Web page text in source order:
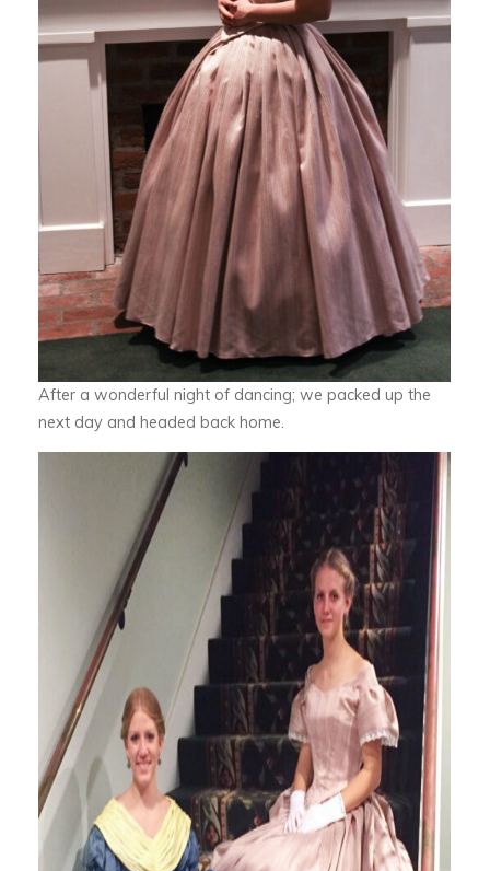
After a wonderful night of dancing; we packed up the
next day and headed back home.